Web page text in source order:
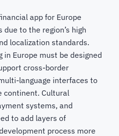
app for Europe
to the region’s high
localization standards.
in Europe must be designed
cross-border
language interfaces to
continent. Cultural
systems, and
to add layers of
process more